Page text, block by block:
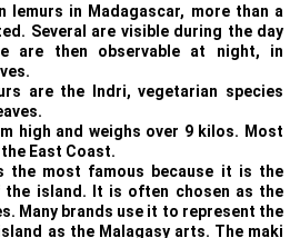
in Madagascar, more than a
Several are visible during the day
are then observable at night, in
are the Indri, vegetarian species
high and weighs over 9 kilos. Most
East Coast.
the most famous because it is the
the island. It is often chosen as the
Many brands use it to represent the
as the Malagasy arts. The maki